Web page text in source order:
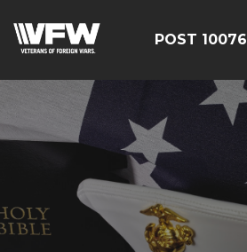
POST 10076